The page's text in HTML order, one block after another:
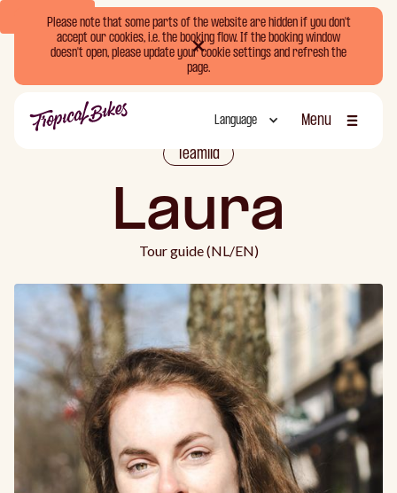
Book Now
Please note that some parts of the website are hidden if you don't
accept our cookies, i.e. the booking flow. If the booking window
doesn't open, please update your cookie settings and refresh the
page.
Language
Menu
Teamlid
Laura
Tour guide (NL/EN)